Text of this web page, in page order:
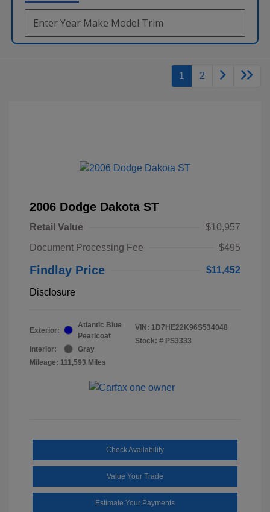
1 2
2006 Dodge Dakota ST
Retail Value
$10,957
Document Processing Fee
$495
Findlay Price $11,452
Disclosure
Exterior:
Atlantic Blue
Pearlcoat
Interior:
Gray
Mileage: 111,593 Miles
VIN: 1D7HE22K96S534048
Stock: # PS3333
Check Availability
Value Your Trade
Estimate Your Payments